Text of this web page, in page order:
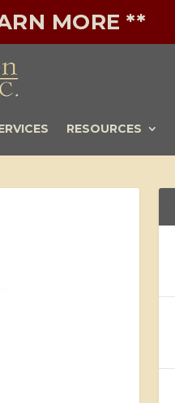
MORE **
RESOURCES